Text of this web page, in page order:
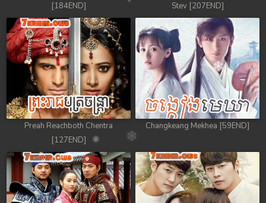
[184END]
Stev [207END]
Preah Reachboth Chentra
[127END]
Changkeang Mekhea [59END]